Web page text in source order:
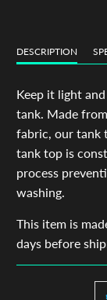
DESCRIPTION
Keep it light
tank. Made
fabric, our tank
tank top is
process
washing.
This item is
days before